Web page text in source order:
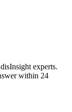
experts.
within 24